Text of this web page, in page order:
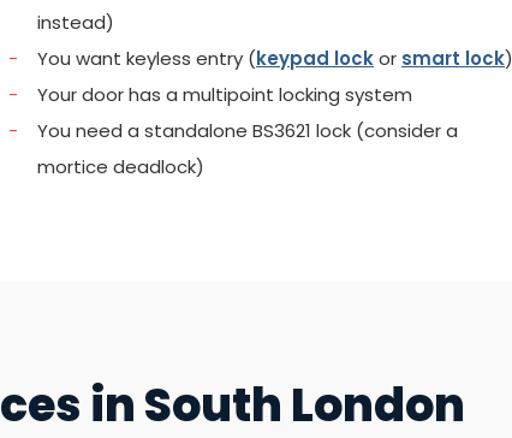
instead)
-
You want keyless entry (keypad lockor smart lock)
-
Your door has a multipoint locking system
-
You need a standalone BS3621 lock (consider a
mortice deadlock)
in South London